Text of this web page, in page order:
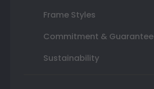
Frame Styles
Commitment & Guarantee
Sustainability